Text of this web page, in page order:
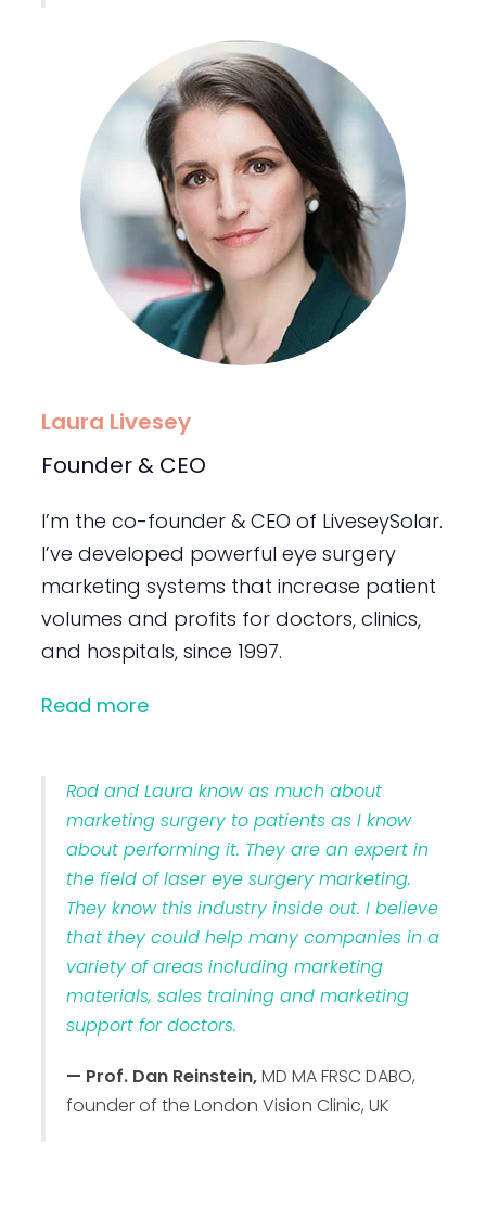
Laura Livesey
Founder & CEO
I’m the co-founder & CEO of LiveseySolar.
I’ve developed powerful eye surgery
marketing systems that increase patient
volumes and profits for doctors, clinics,
and hospitals, since 1997.
Read more
Rod and Laura know as much about
marketing surgery to patients as I know
about performing it. They are an expert in
the field of laser eye surgery marketing.
They know this industry inside out. I believe
that they could help many companies in a
variety of areas including marketing
materials, sales training and marketing
support for doctors.
— Prof. Dan Reinstein,MD MA FRSC DABO,
founder of the London Vision Clinic, UK